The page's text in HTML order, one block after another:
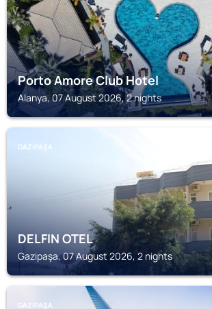
Porto Amore Club Hotel
Alanya, 07 August 2026, 2 nights
GAZIPAŞA
DELFIN OTEL
Gazipaşa, 07 August 2026, 2 nights
GAZIPAŞA